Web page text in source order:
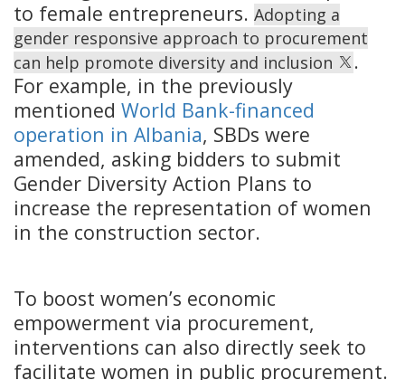
to female entrepreneurs. Adopting a
gender responsive approach to procurement
can help promote diversity and inclusion
.
For example, in the previously
mentioned World Bank-financed
operation in Albania, SBDs were
amended, asking bidders to submit
Gender Diversity Action Plans to
increase the representation of women
in the construction sector.
To boost women’s economic
empowerment via procurement,
interventions can also directly seek to
facilitate women in public procurement.